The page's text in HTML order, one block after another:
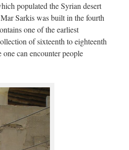
populated the Syrian desert
Sarkis was built in the fourth
one of the earliest
of sixteenth to eighteenth
can encounter people